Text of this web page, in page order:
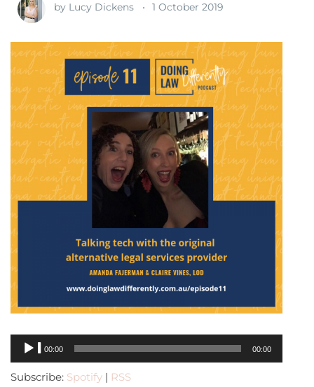
by Lucy Dickens 1 October 2019
Audio
Player
00:00 00:00
Subscribe: Spotify | RSS